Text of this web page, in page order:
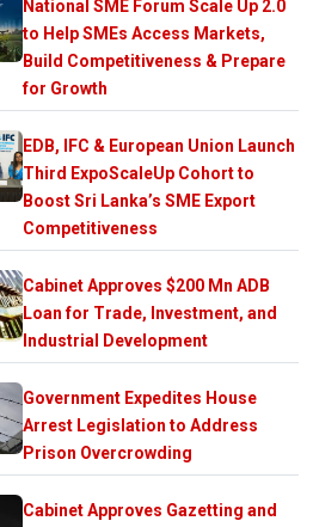
National SME Forum Scale Up 2.0
to Help SMEs Access Markets,
Build Competitiveness & Prepare
for Growth
EDB, IFC & European Union Launch
Third ExpoScaleUp Cohort to
Boost Sri Lanka’s SME Export
Competitiveness
Cabinet Approves $200 Mn ADB
Loan for Trade, Investment, and
Industrial Development
Government Expedites House
Arrest Legislation to Address
Prison Overcrowding
Cabinet Approves Gazetting and